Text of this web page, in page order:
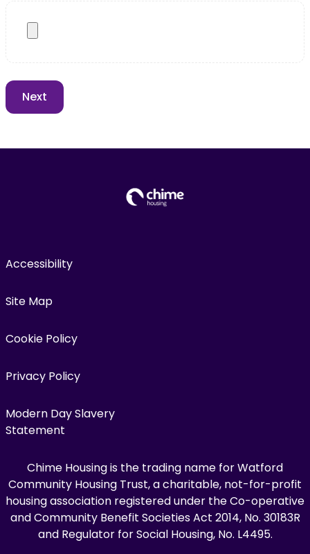
Accessibility
Site Map
Cookie Policy
Privacy Policy
Modern Day Slavery
Statement
Chime Housing is the trading name for Watford
Community Housing Trust, a charitable, not-for-profit
housing association registered under the Co-operative
and Community Benefit Societies Act 2014, No. 30183R
and Regulator for Social Housing, No. L4495.